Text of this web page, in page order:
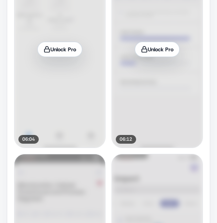
Unlock Pro
06:04
Unlock Pro
06:12